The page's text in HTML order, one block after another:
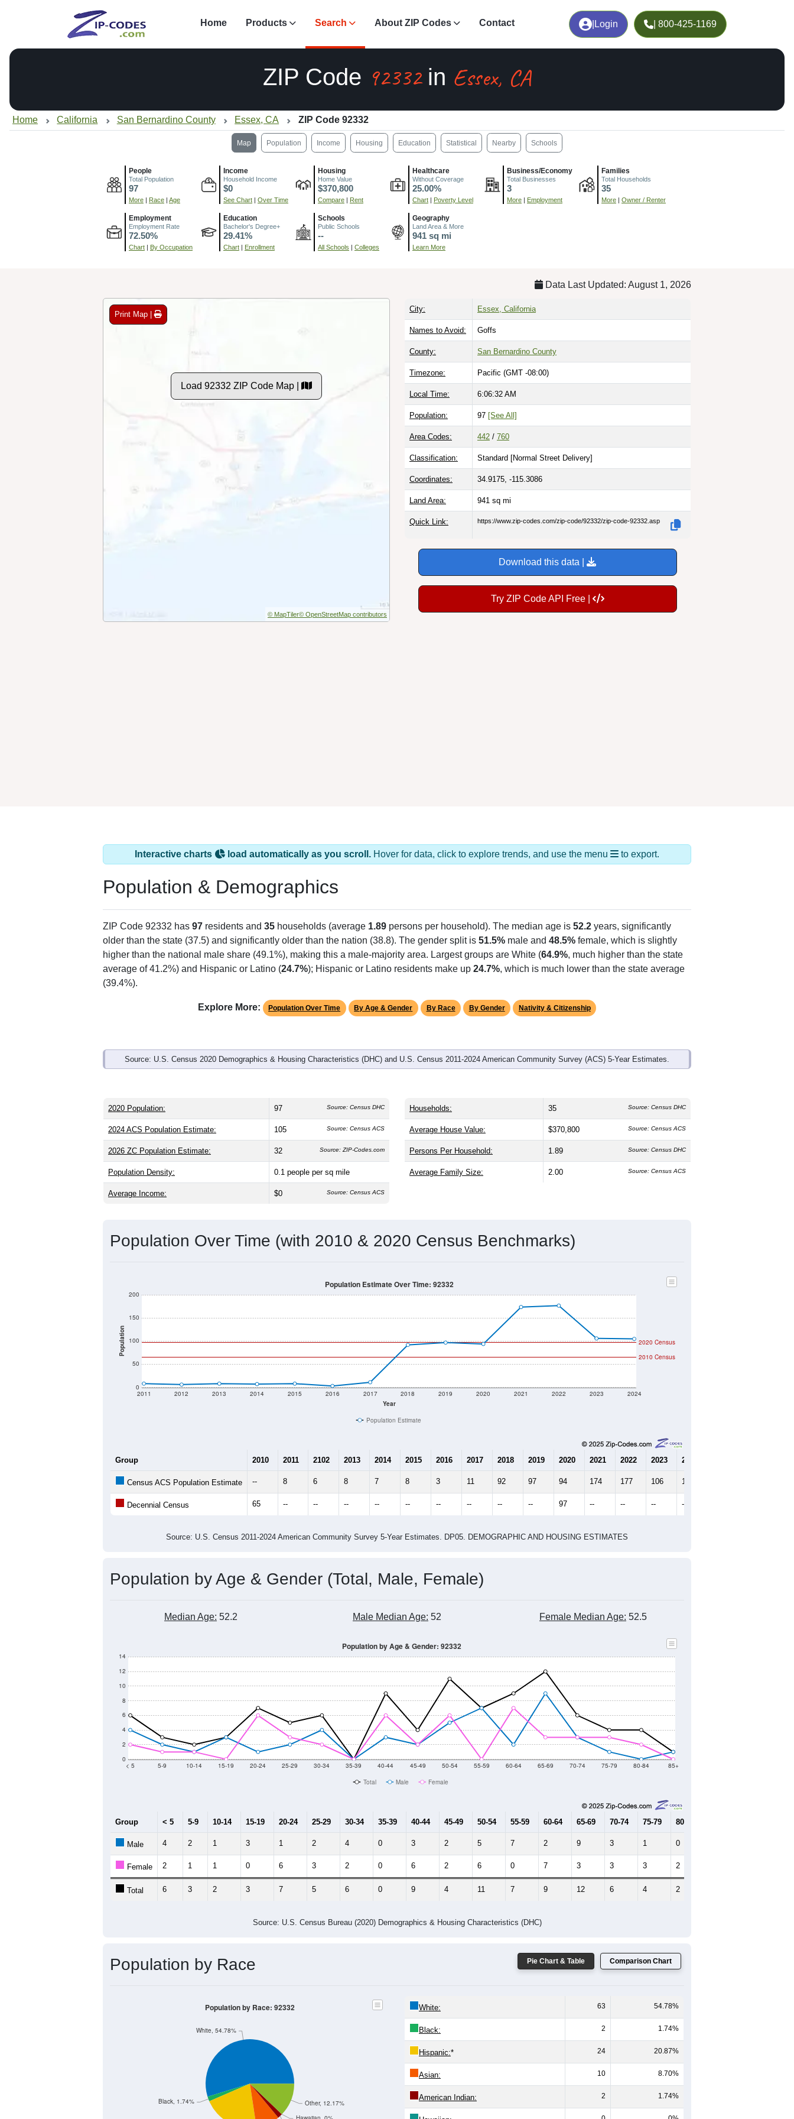
Login | 800-425-1169
Home Products Search About ZIP Codes Contact
ZIP Code 92332in Essex, CA
Home California San Bernardino County Essex, CA ZIP Code 92332
Map Population Income Housing Education Statistical Nearby Schools
People
Total Population
97
More | Race | Age
Income
Household Income
$0
See Chart | Over Time
Housing
Home Value
$370,800
Compare | Rent
Healthcare
Without Coverage
25.00%
Chart | Poverty Level
Business/Economy
Total Businesses
3
More | Employment
Families
Total Households
35
More | Owner / Renter
Employment
Employment Rate
72.50%
Chart | By Occupation
Education
Bachelor's Degree+
29.41%
Chart | Enrollment
Schools
Public Schools
--
All Schools | Colleges
Geography
Land Area & More
941 sq mi
Learn More
Data Last Updated: August 1, 2026
Print Map |
Load 92332 ZIP Code Map |
© MapTiler© OpenStreetMap contributors
City: Essex, California
Names to Avoid: Goffs
County: San Bernardino County
Timezone: Pacific (GMT -08:00)
Local Time: 6:06:33 AM
Population: 97 [See All]
Area Codes: 442 / 760
Classification: Standard [Normal Street Delivery]
Coordinates: 34.9175, -115.3086
Land Area: 941 sq mi
Quick Link: https://www.zip-codes.com/zip-code/92332/zip-code-92332.asp
Download this data |
Try ZIP Code API Free |
Interactive charts load automatically as you scroll. Hover for data, click to explore trends, and use the menu to export.
Population & Demographics
ZIP Code 92332 has 97 residents and 35 households (average 1.89 persons per household). The median age is 52.2 years, significantly
older than the state (37.5) and significantly older than the nation (38.8). The gender split is 51.5% male and 48.5% female, which is slightly
higher than the national male share (49.1%), making this a male-majority area. Largest groups are White (64.9%, much higher than the state
average of 41.2%) and Hispanic or Latino (24.7%); Hispanic or Latino residents make up 24.7%, which is much lower than the state average
(39.4%).
Explore More: Population Over Time By Age & Gender By Race By Gender Nativity & Citizenship
Source: U.S. Census 2020 Demographics & Housing Characteristics (DHC) and U.S. Census 2011-2024 American Community Survey (ACS) 5-Year Estimates.
2020 Population: 97 Source: Census DHC
2024 ACS Population Estimate: 105 Source: Census ACS
2026 ZC Population Estimate: 32 Source: ZIP-Codes.com
Population Density: 0.1 people per sq mile
Average Income: $0 Source: Census ACS
Households: 35 Source: Census DHC
Average House Value: $370,800 Source: Census ACS
Persons Per Household: 1.89 Source: Census DHC
Average Family Size: 2.00 Source: Census ACS
Population Over Time (with 2010 & 2020 Census Benchmarks)
Population
0
50
100
150
200
Year
2011 2012 2013 2014 2015 2016 2017 2018 2019 2020 2021 2022 2023 2024
2020 Census
2010 Census
Population Estimate Over Time: 92332
Population Estimate
Group 2010 2011 2102 2013 2014 2015 2016 2017 2018 2019 2020 2021 2022 2023 2024
Census ACS Population Estimate -- 8 6 8 7 8 3 11 92 97 94 174 177 106 105
Decennial Census 65 -- -- -- -- -- -- -- -- -- 97 -- -- -- --
Source: U.S. Census 2011-2024 American Community Survey 5-Year Estimates. DP05. DEMOGRAPHIC AND HOUSING ESTIMATES
Population by Age & Gender (Total, Male, Female)
Median Age: 52.2 Male Median Age: 52 Female Median Age: 52.5
0
2
4
6
8
10
12
14
< 5 5-9 10-14 15-19 20-24 25-29 30-34 35-39 40-44 45-49 50-54 55-59 60-64 65-69 70-74 75-79 80-84 85+
Population by Age & Gender: 92332
Total Male Female
Group < 5 5-9 10-14 15-19 20-24 25-29 30-34 35-39 40-44 45-49 50-54 55-59 60-64 65-69 70-74 75-79 80-84
Male 4 2 1 3 1 2 4 0 3 2 5 7 2 9 3 1 0
Female 2 1 1 0 6 3 2 0 6 2 6 0 7 3 3 3 2
Total 6 3 2 3 7 5 6 0 9 4 11 7 9 12 6 4 2
Source: U.S. Census Bureau (2020) Demographics & Housing Characteristics (DHC)
Pie Chart & Table Comparison Chart
Population by Race
Other, 12.17%
Black, 1.74%
White, 54.78%
Population by Race: 92332 White: 63 54.78%
Black: 2 1.74%
Hispanic:* 24 20.87%
Asian: 10 8.70%
American Indian: 2 1.74%